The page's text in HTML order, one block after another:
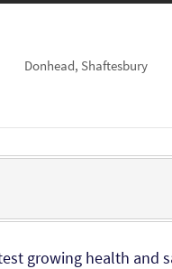
Donhead, Shaftesbury
growing health and